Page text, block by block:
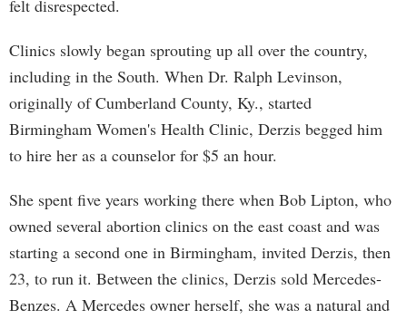
felt disrespected.
Clinics slowly began sprouting up all over the country,
including in the South. When Dr. Ralph Levinson,
originally of Cumberland County, Ky., started
Birmingham Women's Health Clinic, Derzis begged him
to hire her as a counselor for $5 an hour.
She spent five years working there when Bob Lipton, who
owned several abortion clinics on the east coast and was
starting a second one in Birmingham, invited Derzis, then
23, to run it. Between the clinics, Derzis sold Mercedes-
Benzes. A Mercedes owner herself, she was a natural and